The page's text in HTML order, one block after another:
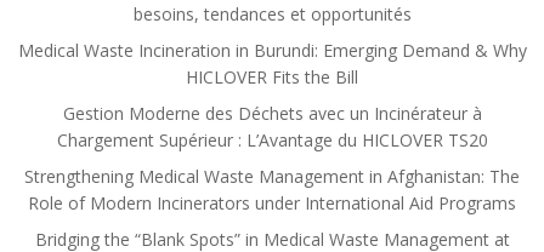
besoins, tendances et opportunités
Medical Waste Incineration in Burundi: Emerging Demand & Why
HICLOVER Fits the Bill
Gestion Moderne des Déchets avec un Incinérateur à
Chargement Supérieur : L’Avantage du HICLOVER TS20
Strengthening Medical Waste Management in Afghanistan: The
Role of Modern Incinerators under International Aid Programs
Bridging the “Blank Spots” in Medical Waste Management at